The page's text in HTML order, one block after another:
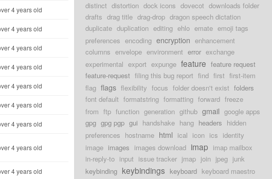
4 years old
4 years old
4 years old
4 years old
4 years old
4 years old
4 years old
4 years old
4 years old
distinct distortion dock icons dovecot downloads folder
drafts drag title drag-drop dragon speech dictation
duplicate duplication editing ehlo emate emoji tags
preferences encoding encryption enhancement
columns envelope environment error exchange
experimental export expunge feature feature request
feature-request filing this bug report find first first-item
flag flags flexibility focus folder doesn't exist folders
font default formatstring formatting forward freeze
from ftp function generation github gmail google apps
gpg gpg pgp gui handshake hang headers hidden
preferences hostname html ical icon ics identity
image images images download imap imap mailbox
in-reply-to input issue tracker jmap join jpeg junk
keybinding keybindings keyboard keyboard maestro